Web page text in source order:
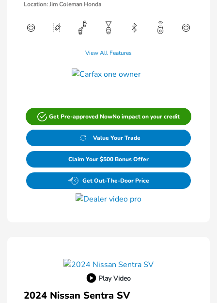
Location: Jim Coleman Honda
View All Features
Get Pre-approved NowNo impact on your credit
Value Your Trade
Claim Your $500 Bonus Offer
Get Out-The-Door Price
Play Video
2024 Nissan Sentra SV